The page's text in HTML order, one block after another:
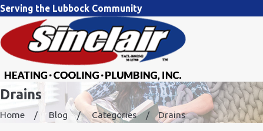
Serving the Lubbock Community
Drains
Home Blog Categories Drains